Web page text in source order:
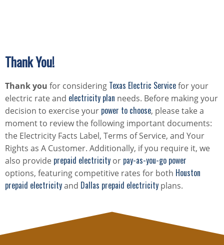
Thank You!
Thank you for considering Texas Electric Servicefor your
electric rate and electricity plan needs. Before making your
decision to exercise your power to choose, please take a
moment to review the following important documents:
the Electricity Facts Label, Terms of Service, and Your
Rights as A Customer. Additionally, if you require it, we
also provide prepaid electricity or pay-as-you-go power
options, featuring competitive rates for both Houston
prepaid electricityand Dallas prepaid electricity plans.